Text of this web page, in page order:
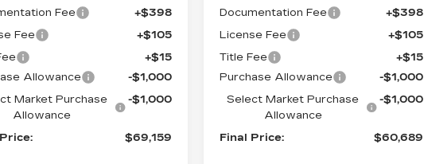
Fee
+$398
Fee
+$105
+$15
Allowance
-$1,000
Market Purchase
Allowance
-$1,000
$69,159
Documentation Fee
+$398
License Fee
+$105
Title Fee
+$15
Purchase Allowance
-$1,000
Select Market Purchase
Allowance
-$1,000
Final Price: $60,689